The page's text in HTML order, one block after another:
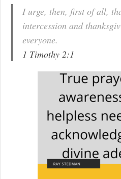
I urge, then, first of all,
intercession and
everyone.
1 Timothy 2:1